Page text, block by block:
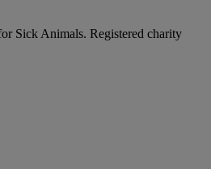
Sick Animals. Registered charity